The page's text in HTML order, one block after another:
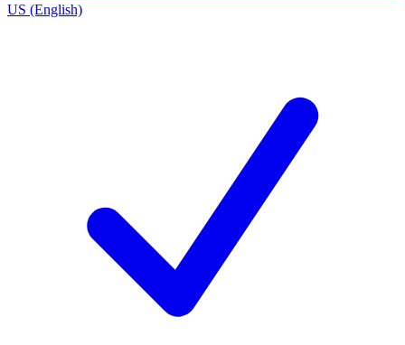
US (English)